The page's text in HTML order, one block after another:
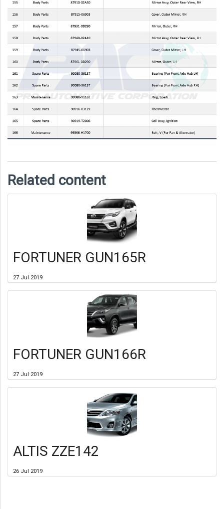
Related content
FORTUNER GUN165R
27 Jul 2019
FORTUNER GUN166R
27 Jul 2019
ALTIS ZZE142
26 Jul 2019